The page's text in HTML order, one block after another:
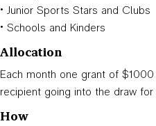
• Junior Sports Stars and Clubs
• Schools and Kinders
Allocation
Each month one grant of
recipient going into the draw
How